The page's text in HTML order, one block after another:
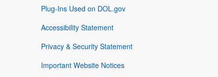
Plug-Ins Used on DOL.gov
Accessibility Statement
Privacy & Security Statement
Important Website Notices